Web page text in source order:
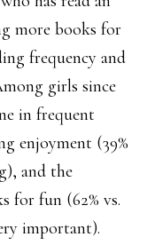
more books for
frequency and
girls since
in frequent
enjoyment (39%
and the
for fun (62% vs.
important).